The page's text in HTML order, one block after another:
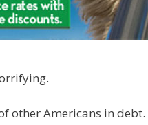
other Americans in debt.